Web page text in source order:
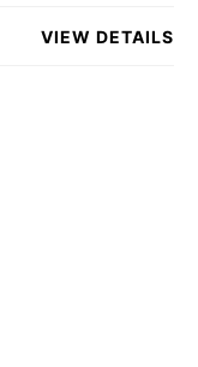
VIEW DETAILS